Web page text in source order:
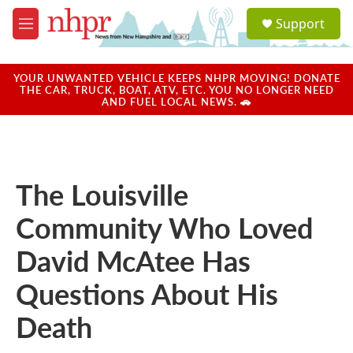
Skip to main content
M
e
u
a
u
Support
YOUR UNWANTED VEHICLE KEEPS NHPR MOVING! DONATE
THE CAR, TRUCK, BOAT, ATV, ETC. YOU NO LONGER NEED
AND FUEL LOCAL NEWS. 🚗
The Louisville
Community Who Loved
David McAtee Has
Questions About His
Death